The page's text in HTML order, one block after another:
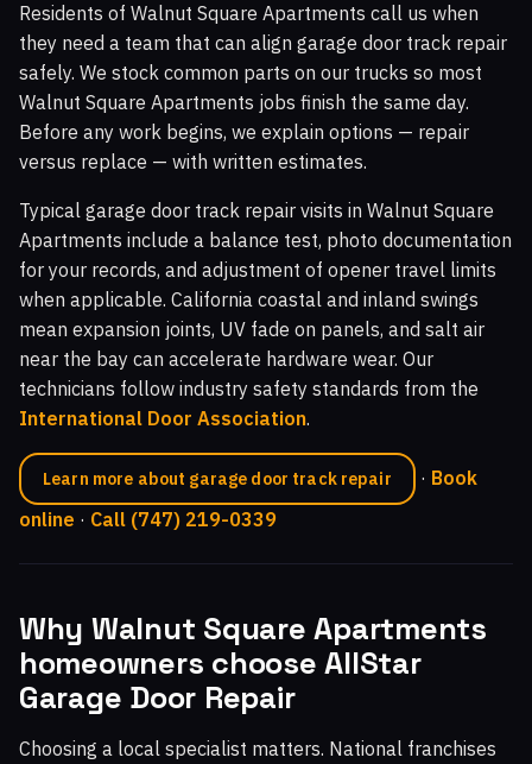
Residents of Walnut Square Apartments call us when
they need a team that can align garage door track repair
safely. We stock common parts on our trucks so most
Walnut Square Apartments jobs finish the same day.
Before any work begins, we explain options — repair
versus replace — with written estimates.
Typical garage door track repair visits in Walnut Square
Apartments include a balance test, photo documentation
for your records, and adjustment of opener travel limits
when applicable. California coastal and inland swings
mean expansion joints, UV fade on panels, and salt air
near the bay can accelerate hardware wear. Our
technicians follow industry safety standards from the
International Door Association.
Learn more about garage door track repair · Book
online · Call (747) 219-0339
Why Walnut Square Apartments
homeowners choose AllStar
Garage Door Repair
Choosing a local specialist matters. National franchises